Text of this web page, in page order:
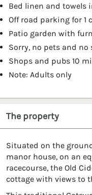
Bed linen and towels
Off road parking for 1
Patio garden with
Sorry, no pets and
Shops and pubs 10
Note: Adults only
The property
Situated on the
manor house, on an
racecourse, the Old
cottage with views to